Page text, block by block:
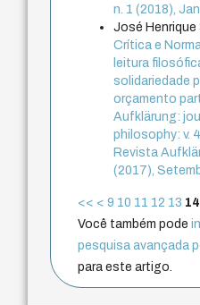
n. 1 (2018),
José
Crítica e
leitura
solidariedade
orçamento
Aufklärung:
philosophy: v.
Revista
(2017),
<< < 9 10 11 12 13 14
Você também pode
pesquisa avançada
para este artigo.